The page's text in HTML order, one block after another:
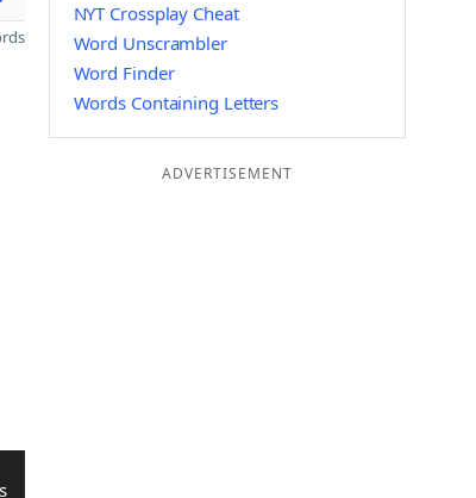
NYT Crossplay Cheat
Word Unscrambler
Word Finder
Words Containing Letters
ADVERTISEMENT